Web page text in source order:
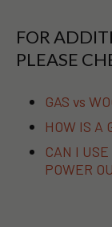
FOR
PLEASE
GAS vs
HOW IS A
CAN I
POWER